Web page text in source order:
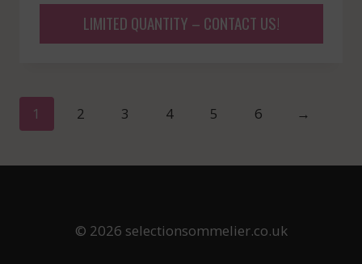
LIMITED QUANTITY – CONTACT US!
1 2 3 4 5 6 →
© 2026 selectionsommelier.co.uk